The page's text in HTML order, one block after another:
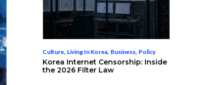
Culture Living In Korea Business Policy
Korea Internet Censorship: Inside
the 2026 Filter Law